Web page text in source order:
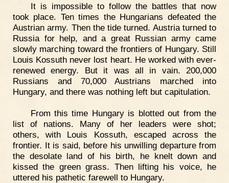
It is impossible to follow the battles that now
took place. Ten times the Hungarians defeated the
Austrian army. Then the tide turned. Austria turned to
Russia for help, and a great Russian army came
slowly marching toward the frontiers of Hungary. Still
Louis Kossuth never lost heart. He worked with ever-
renewed energy. But it was all in vain. 200,000
Russians and 70,000 Austrians marched into
Hungary, and there was nothing left but capitulation.
From this time Hungary is blotted out from the
list of nations. Many of her leaders were shot;
others, with Louis Kossuth, escaped across the
frontier. It is said, before his unwilling departure from
the desolate land of his birth, he knelt down and
kissed the green grass. Then lifting his voice, he
uttered his pathetic farewell to Hungary.